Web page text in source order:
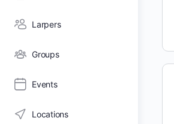
Larpers
Groups
Events
Locations